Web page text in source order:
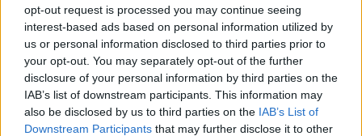
opt-out request is processed you may continue seeing
interest-based ads based on personal information utilized by
us or personal information disclosed to third parties prior to
your opt-out. You may separately opt-out of the further
disclosure of your personal information by third parties on the
IAB’s list of downstream participants. This information may
also be disclosed by us to third parties on the IAB’s List of
Downstream Participants that may further disclose it to other
LUINO
Veglia per i martiri missionari
LUINO
Incontro coi giovani del Decanato